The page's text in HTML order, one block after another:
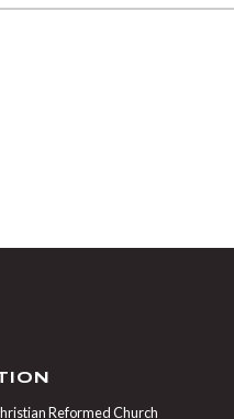
Reformed Church